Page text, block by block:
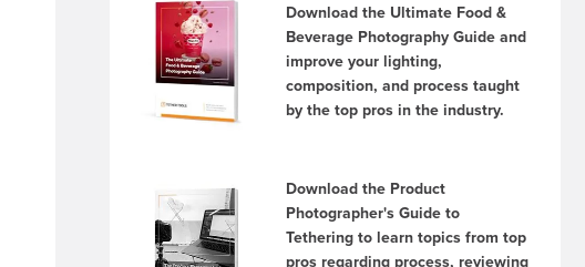
Download the Ultimate Food &
Beverage Photography Guide and
improve your lighting,
composition, and process taught
by the top pros in the industry.
Download the Product
Photographer's Guide to
Tethering to learn topics from top
pros regarding process, reviewing